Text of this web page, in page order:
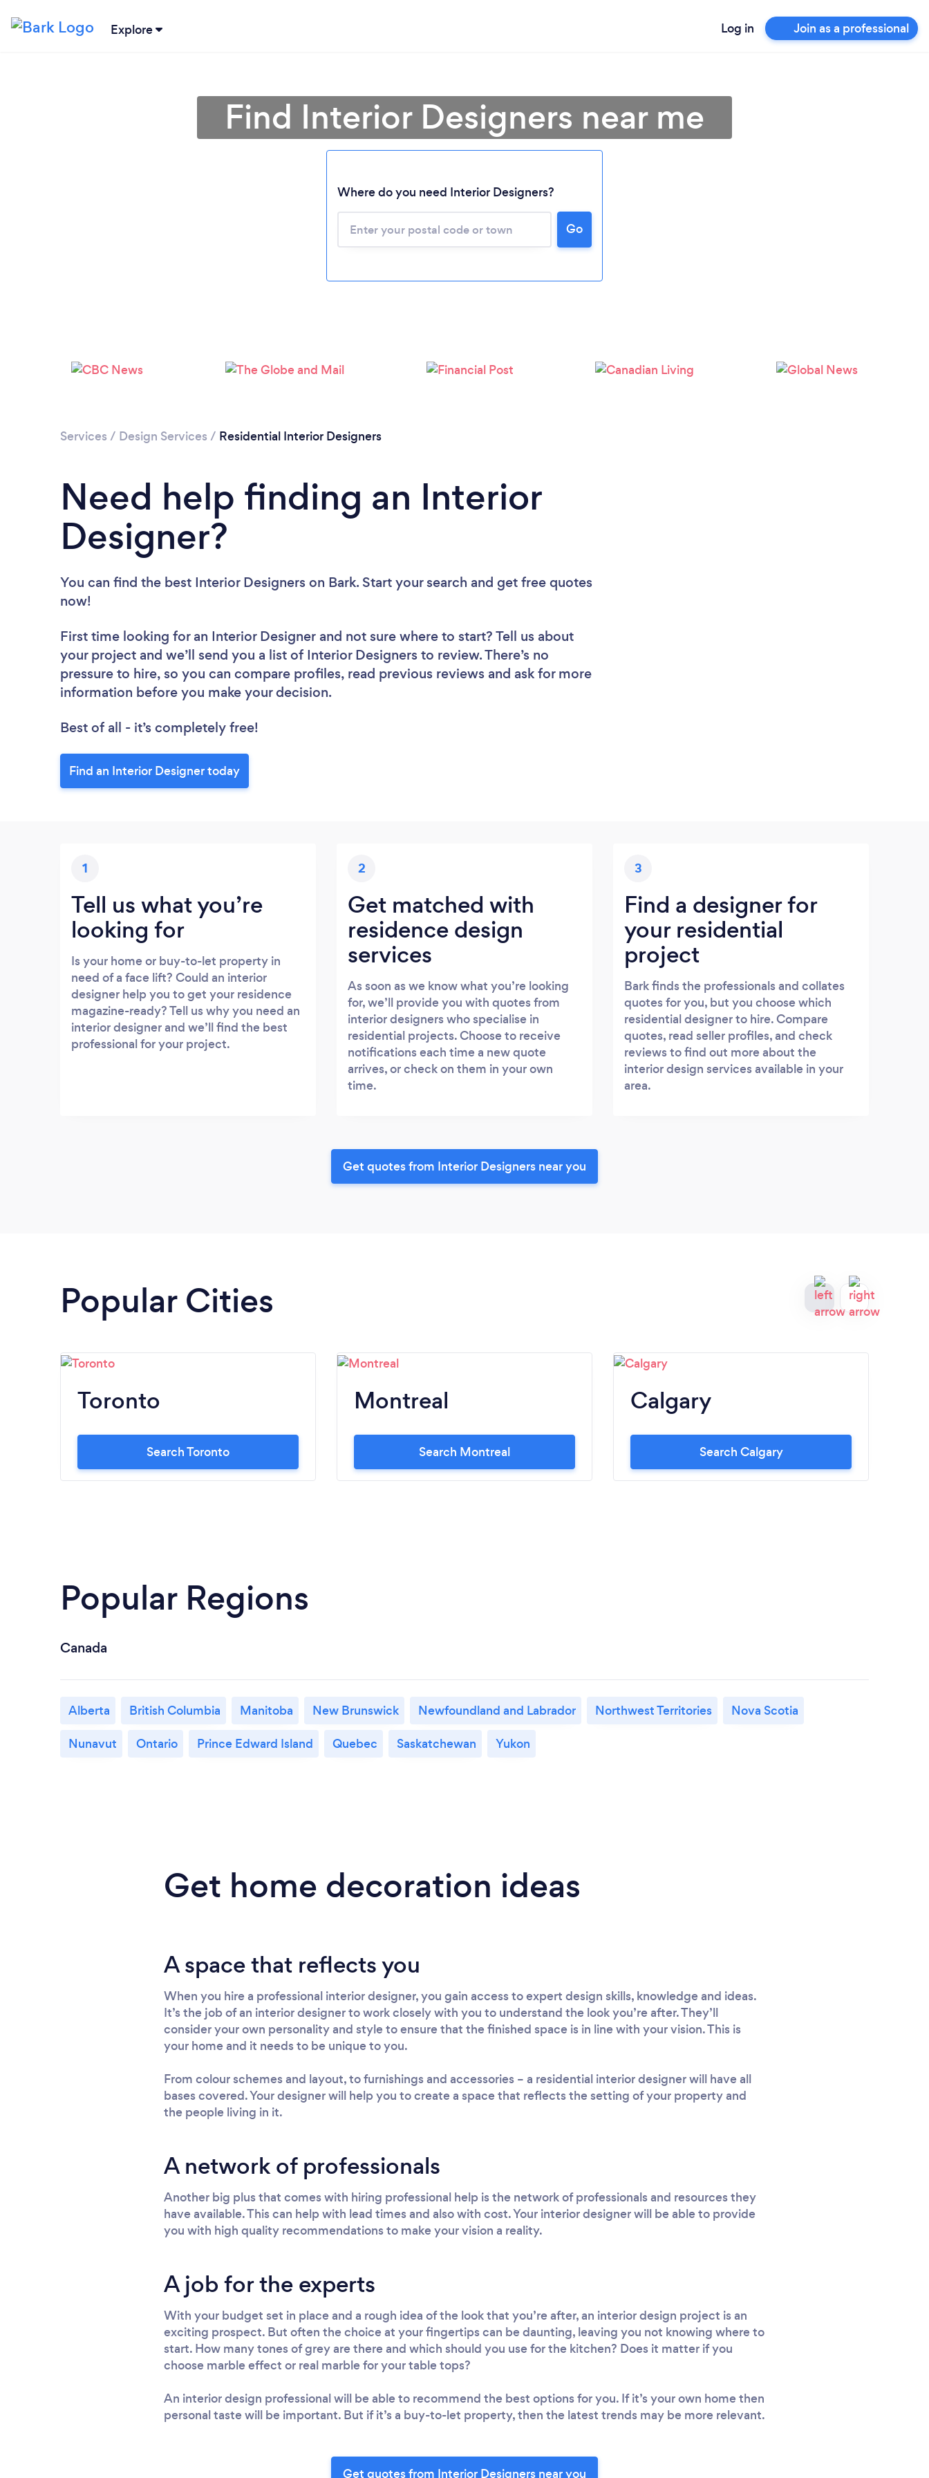
Explore Log in Join as a professional
Please wait ...
Find Interior Designers near me
Where do you need Interior Designers?
Go
Services / Design Services / Residential Interior Designers
Need help finding an Interior
Designer?
You can find the best Interior Designers on Bark. Start your search and get free quotes
now!
First time looking for an Interior Designer and not sure where to start? Tell us about
your project and we’ll send you a list of Interior Designers to review. There’s no
pressure to hire, so you can compare profiles, read previous reviews and ask for more
information before you make your decision.
Best of all - it’s completely free!
Find an Interior Designer today
1
Tell us what you’re
looking for
Is your home or buy-to-let property in
need of a face lift? Could an interior
designer help you to get your residence
magazine-ready? Tell us why you need an
interior designer and we’ll find the best
professional for your project.
2
Get matched with
residence design
services
As soon as we know what you’re looking
for, we’ll provide you with quotes from
interior designers who specialise in
residential projects. Choose to receive
notifications each time a new quote
arrives, or check on them in your own
time.
3
Find a designer for
your residential
project
Bark finds the professionals and collates
quotes for you, but you choose which
residential designer to hire. Compare
quotes, read seller profiles, and check
reviews to find out more about the
interior design services available in your
area.
Get quotes from Interior Designers near you
Popular Cities
Toronto
Search Toronto
Montreal
Search Montreal
Calgary
Search Calgary
Popular Regions
Canada
Alberta British Columbia Manitoba New Brunswick Newfoundland and Labrador Northwest Territories
Nova Scotia
Nunavut
Ontario Prince Edward Island Quebec Saskatchewan Yukon
Get home decoration ideas
A space that reflects you
When you hire a professional interior designer, you gain access to expert design skills, knowledge and ideas.
It’s the job of an interior designer to work closely with you to understand the look you’re after. They’ll
consider your own personality and style to ensure that the finished space is in line with your vision. This is
your home and it needs to be unique to you.
From colour schemes and layout, to furnishings and accessories – a residential interior designer will have all
bases covered. Your designer will help you to create a space that reflects the setting of your property and
the people living in it.
A network of professionals
Another big plus that comes with hiring professional help is the network of professionals and resources they
have available. This can help with lead times and also with cost. Your interior designer will be able to provide
you with high quality recommendations to make your vision a reality.
A job for the experts
With your budget set in place and a rough idea of the look that you’re after, an interior design project is an
exciting prospect. But often the choice at your fingertips can be daunting, leaving you not knowing where to
start. How many tones of grey are there and which should you use for the kitchen? Does it matter if you
choose marble effect or real marble for your table tops?
An interior design professional will be able to recommend the best options for you. If it’s your own home then
personal taste will be important. But if it’s a buy-to-let property, then the latest trends may be more relevant.
Get quotes from Interior Designers near you